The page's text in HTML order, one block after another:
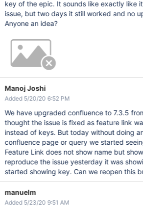
key of the epic. It sounds like exactly like
issue, but two days it still worked and no
Anyone an idea?
Manoj Joshi
Added 5/20/20 6:52 PM
We have upgraded confluence to 7.3.5
thought the issue is fixed as feature link
instead of keys. But today without doing
confluence page or query we started
Feature Link does not show name but
reproduce the issue yesterday it was
started showing key. Can we reopen this
manuelm
Added 5/23/20 9:51 AM